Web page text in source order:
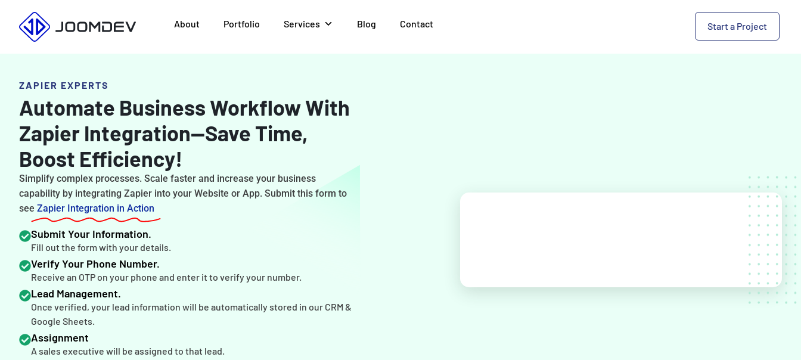
content
About Portfolio Services Blog Contact Start a Project
ZAPIER EXPERTS
Automate Business Workflow With
Zapier Integration—Save Time,
Boost Efficiency!
Simplify complex processes. Scale faster and increase your business
capability by integrating Zapier into your Website or App. Submit this form to
see Zapier Integration in Action
Submit Your Information.
Fill out the form with your details.
Verify Your Phone Number.
Receive an OTP on your phone and enter it to verify your number.
Lead Management.
Once verified, your lead information will be automatically stored in our CRM &
Google Sheets.
Assignment
A sales executive will be assigned to that lead.